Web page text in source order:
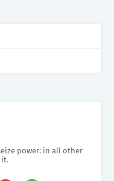
power: in all other
it.